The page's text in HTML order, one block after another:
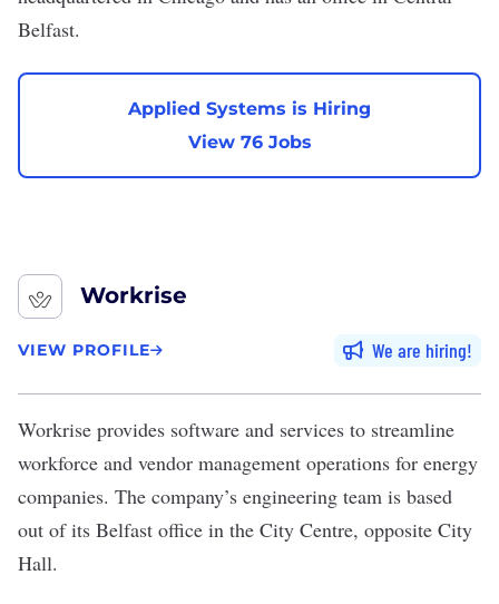
Belfast.
Applied Systems is Hiring
View 76 Jobs
Workrise
VIEW PROFILE We are hiring
Workrise provides software and services to streamline
workforce and vendor management operations for energy
companies. The company’s engineering team is based
out of its Belfast office in the City Centre, opposite City
Hall.